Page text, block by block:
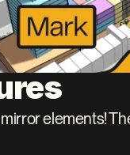
elements!